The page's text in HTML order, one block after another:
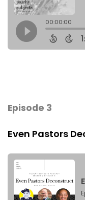
Episode 3
Even Pastors